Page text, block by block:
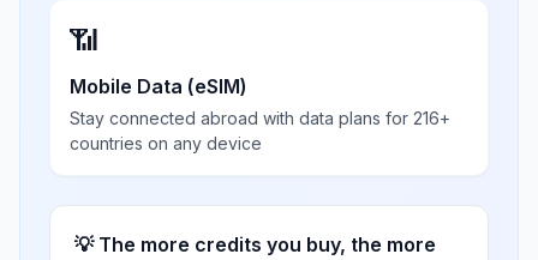
📶
Mobile Data (eSIM)
Stay connected abroad with data plans for 216+
countries on any device
💡 The more credits you buy, the more